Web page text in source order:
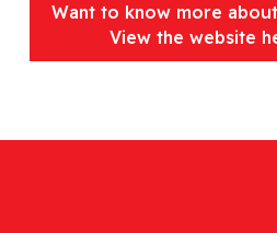
Want to know more
View the website